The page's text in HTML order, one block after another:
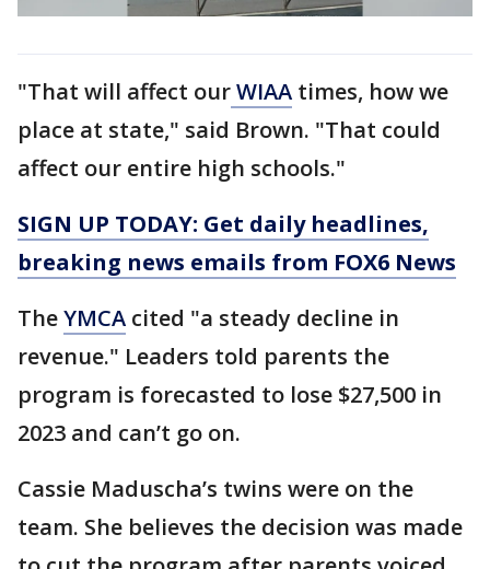
"That will affect ourWIAA times, how we
place at state," said Brown. "That could
affect our entire high schools."
SIGN UP TODAY: Get daily headlines,
breaking news emails from FOX6 News
TheYMCA cited "a steady decline in
revenue." Leaders told parents the
program is forecasted to lose $27,500 in
2023 and can’t go on.
Cassie Maduscha’s twins were on the
team. She believes the decision was made